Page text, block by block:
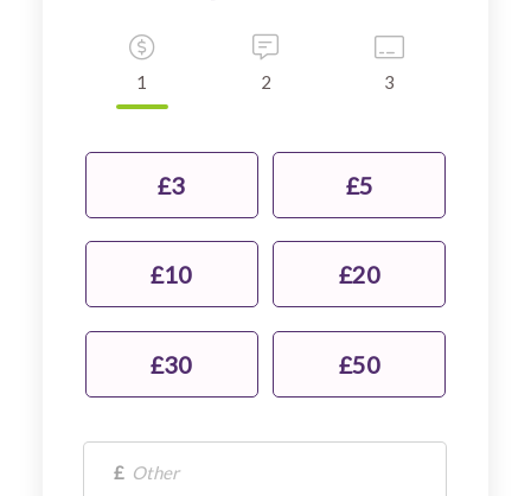
1 2 3
£3 £5
£10 £20
£30 £50
£